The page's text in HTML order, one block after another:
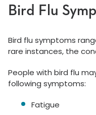
Bird Flu
Bird flu symptoms
rare instances, the
People with bird flu
following symptoms:
Fatigue